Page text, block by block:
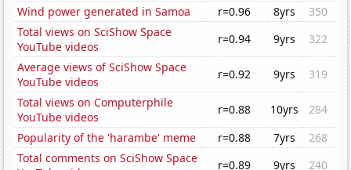
Wind power generated in Samoa
r=0.96 8yrs
350
Total views on SciShow Space
YouTube videos
r=0.94 9yrs
322
Average views of SciShow Space
YouTube videos
r=0.92 9yrs
319
Total views on Computerphile
YouTube videos
r=0.88 10yrs
284
Popularity of the 'harambe' meme
r=0.88 7yrs
268
Total comments on SciShow Space
r=0.89 9yrs
240